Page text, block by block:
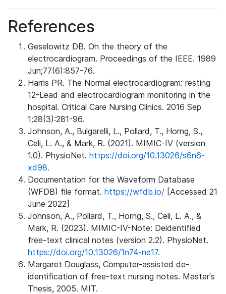
References
Geselowitz DB. On the theory of the
electrocardiogram. Proceedings of the IEEE. 1989
Jun;77(6):857-76.
Harris PR. The Normal electrocardiogram: resting
12-Lead and electrocardiogram monitoring in the
hospital. Critical Care Nursing Clinics. 2016 Sep
1;28(3):281-96.
Johnson, A., Bulgarelli, L., Pollard, T., Horng, S.,
Celi, L. A., & Mark, R. (2021). MIMIC-IV (version
1.0). PhysioNet. https://doi.org/10.13026/s6n6-
xd98.
Documentation for the Waveform Database
(WFDB) file format. https://wfdb.io/ [Accessed 21
June 2022]
Johnson, A., Pollard, T., Horng, S., Celi, L. A., &
Mark, R. (2023). MIMIC-IV-Note: Deidentified
free-text clinical notes (version 2.2). PhysioNet.
https://doi.org/10.13026/1n74-ne17.
Margaret Douglass, Computer-assisted de-
identification of free-text nursing notes. Master's
Thesis, 2005. MIT.